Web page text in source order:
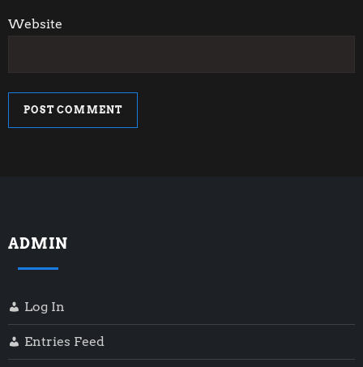
Website
ADMIN
Log In
Entries Feed